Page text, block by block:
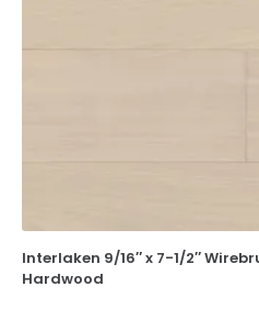
Interlaken 9/16″ x 7-1/2″
Hardwood